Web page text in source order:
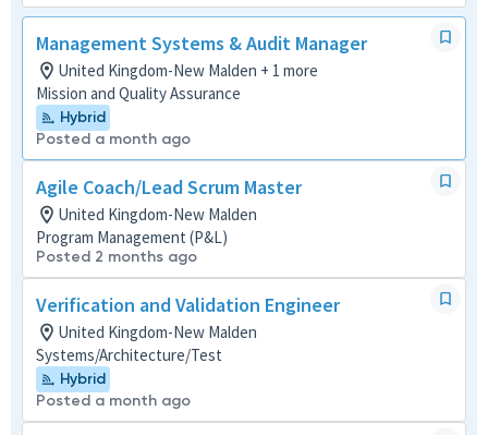
Management Systems & Audit Manager
United Kingdom-New Malden + 1 more
Mission and Quality Assurance
Hybrid
Posted a month ago
Agile Coach/Lead Scrum Master
United Kingdom-New Malden
Program Management (P&L)
Posted 2 months ago
Verification and Validation Engineer
United Kingdom-New Malden
Systems/Architecture/Test
Hybrid
Posted a month ago